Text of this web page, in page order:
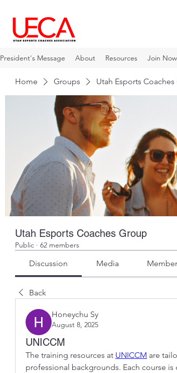
President's Message About Resources Join Now
Home Groups Utah Esports
Utah Esports Coaches Group
Public · 62 members
Discussion Media
Back
Honeychu Sy
August 8, 2025
UNICCM
The training resources at UNICCM are
professional backgrounds. Each course